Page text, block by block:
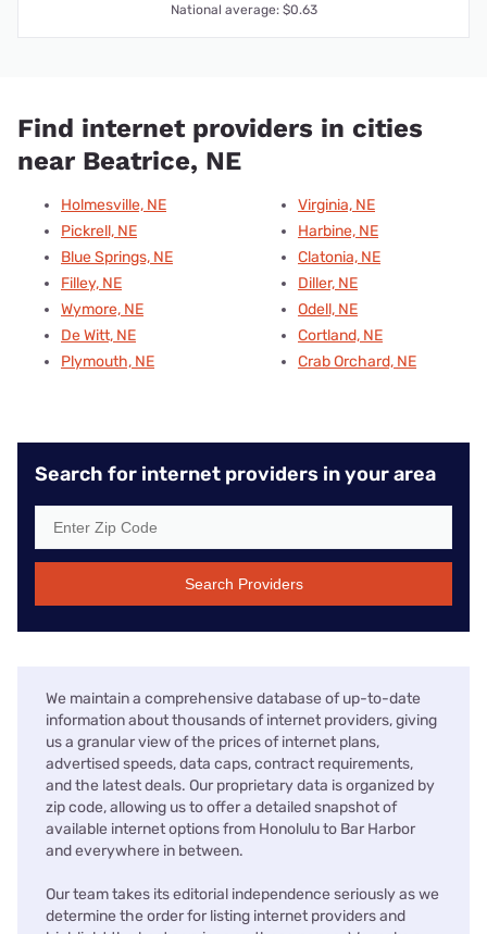
National average: $0.63
Find internet providers in cities
near Beatrice, NE
Holmesville, NE
Pickrell, NE
Blue Springs, NE
Filley, NE
Wymore, NE
De Witt, NE
Plymouth, NE
Virginia, NE
Harbine, NE
Clatonia, NE
Diller, NE
Odell, NE
Cortland, NE
Crab Orchard, NE
Search for internet providers in your area
Search Providers
We maintain a comprehensive database of up-to-date
information about thousands of internet providers, giving
us a granular view of the prices of internet plans,
advertised speeds, data caps, contract requirements,
and the latest deals. Our proprietary data is organized by
zip code, allowing us to offer a detailed snapshot of
available internet options from Honolulu to Bar Harbor
and everywhere in between.
Our team takes its editorial independence seriously as we
determine the order for listing internet providers and